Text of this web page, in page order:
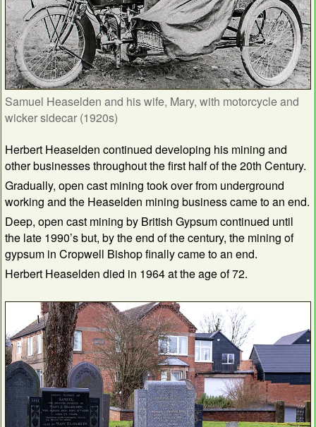
Samuel Heaselden and his wife, Mary, with motorcycle and
wicker sidecar (1920s)
Herbert Heaselden continued developing his mining and
other businesses throughout the first half of the 20th Century.
Gradually, open cast mining took over from underground
working and the Heaselden mining business came to an end.
Deep, open cast mining by British Gypsum continued until
the late 1990’s but, by the end of the century, the mining of
gypsum in Cropwell Bishop finally came to an end.
Herbert Heaselden died in 1964 at the age of 72.